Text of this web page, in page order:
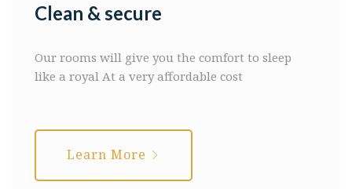
Clean & secure
Our rooms will give you the comfort to sleep
like a royal At a very affordable cost
Learn More